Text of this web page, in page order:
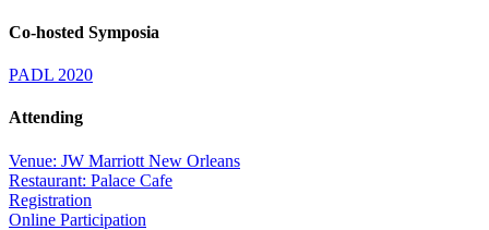
Co-hosted Symposia
PADL 2020
Attending
Venue: JW Marriott New Orleans
Restaurant: Palace Cafe
Registration
Online Participation